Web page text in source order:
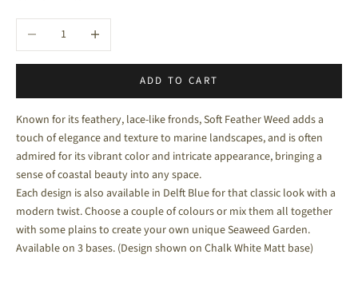
Decrease quantityIncrease quantity
ADD TO CART
Known for its feathery, lace-like fronds, Soft Feather Weed adds a
touch of elegance and texture to marine landscapes, and is often
admired for its vibrant color and intricate appearance, bringing a
sense of coastal beauty into any space.
Each design is also available in Delft Blue for that classic look with a
modern twist. Choose a couple of colours or mix them all together
with some plains to create your own unique Seaweed Garden.
Available on 3 bases. (Design shown on Chalk White Matt base)